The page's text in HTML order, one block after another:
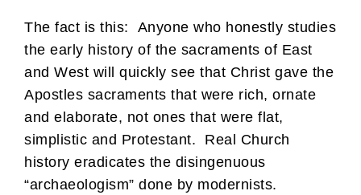
The fact is this: Anyone who honestly studies
the early history of the sacraments of East
and West will quickly see that Christ gave the
Apostles sacraments that were rich, ornate
and elaborate, not ones that were flat,
simplistic and Protestant. Real Church
history eradicates the disingenuous
“archaeologism” done by modernists.